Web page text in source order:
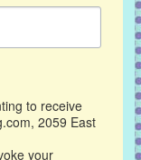
to receive
2059 East
your